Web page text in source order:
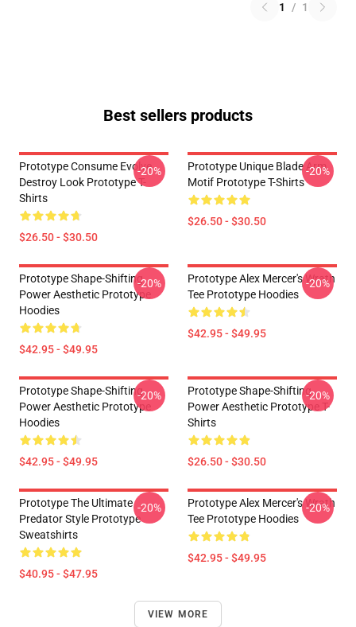
1 / 1
Best sellers products
Prototype Consume Evolve
Destroy Look Prototype T-
Shirts
$26.50 - $30.50
-20%
Prototype Unique Blade Arm
Motif Prototype T-Shirts
$26.50 - $30.50
-20%
Prototype Shape-Shifting
Power Aesthetic Prototype
Hoodies
$42.95 - $49.95
-20%
Prototype Alex Mercer's Wrath
Tee Prototype Hoodies
$42.95 - $49.95
-20%
Prototype Shape-Shifting
Power Aesthetic Prototype
Hoodies
$42.95 - $49.95
-20%
Prototype Shape-Shifting
Power Aesthetic Prototype T-
Shirts
$26.50 - $30.50
-20%
Prototype The Ultimate
Predator Style Prototype
Sweatshirts
$40.95 - $47.95
-20%
Prototype Alex Mercer's Wrath
Tee Prototype Hoodies
$42.95 - $49.95
-20%
VIEW MORE